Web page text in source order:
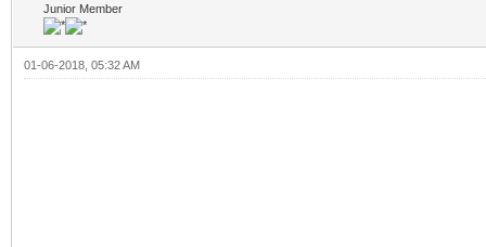
Junior Member
01-06-2018, 05:32 AM